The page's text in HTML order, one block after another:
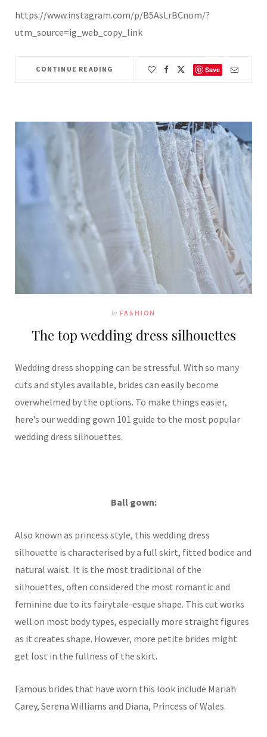
https://www.instagram.com/p/B5AsLrBCnom/?
utm_source=ig_web_copy_link
CONTINUE READING Save
In FASHION
The top wedding dress silhouettes
Wedding dress shopping can be stressful. With so many
cuts and styles available, brides can easily become
overwhelmed by the options. To make things easier,
here’s our wedding gown 101 guide to the most popular
wedding dress silhouettes.
Ball gown:
Also known as princess style, this wedding dress
silhouette is characterised by a full skirt, fitted bodice and
natural waist. It is the most traditional of the
silhouettes, often considered the most romantic and
feminine due to its fairytale-esque shape. This cut works
well on most body types, especially more straight figures
as it creates shape. However, more petite brides might
get lost in the fullness of the skirt.
Famous brides that have worn this look include Mariah
Carey, Serena Williams and Diana, Princess of Wales.